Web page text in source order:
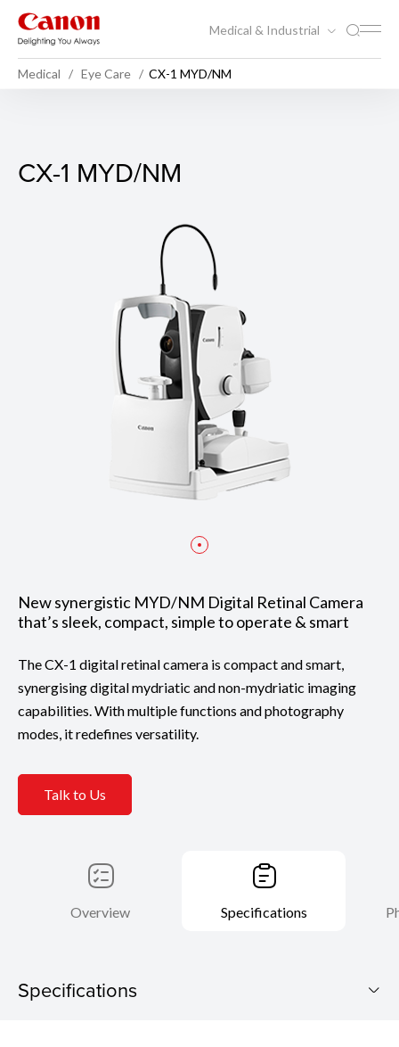
Medical & Industrial
Medical Eye Care CX-1 MYD/NM
CX-1 MYD/NM
CX-1 MYD/NM
New synergistic MYD/NM Digital Retinal Camera
that’s sleek, compact, simple to operate & smart
The CX-1 digital retinal camera is compact and smart,
synergising digital mydriatic and non-mydriatic imaging
capabilities. With multiple functions and photography
modes, it redefines versatility.
Talk to Us
Overview Specifications
Specifications